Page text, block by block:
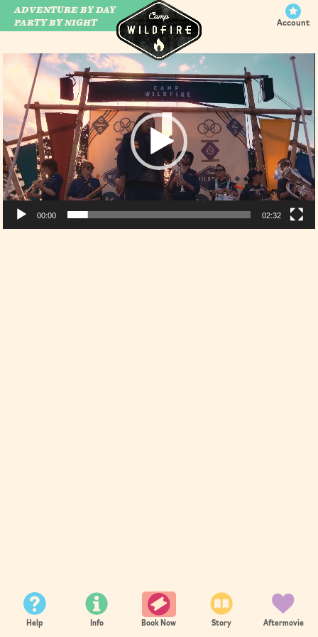
CAMP WILDFIRE
ADVENTURE BY DAY
PARTY BY NIGHT
Account
Help Info Book Now Story Aftermovie
Video
Player
00:00 02:32